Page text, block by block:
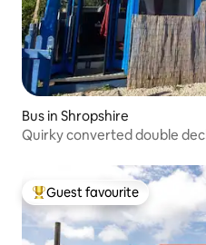
Bus in Shropshire
Quirky converted double
Top guest favourite
Guest favourite